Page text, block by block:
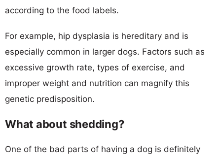
according to the food labels.
For example, hip dysplasia is hereditary and is
especially common in larger dogs. Factors such as
excessive growth rate, types of exercise, and
improper weight and nutrition can magnify this
genetic predisposition.
What about shedding?
One of the bad parts of having a dog is definitely